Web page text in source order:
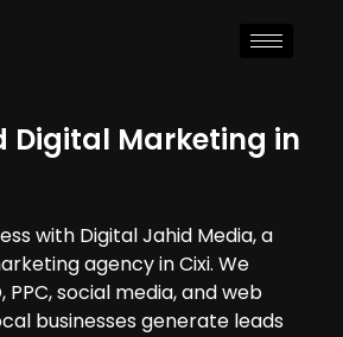
Digital Marketing in
with Digital Jahid Media, a
agency in Cixi. We
PPC, social media, and web
businesses generate leads